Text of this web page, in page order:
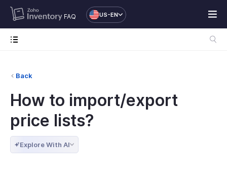
FAQ US-EN
Back
How to import/export
price lists?
Explore With AI